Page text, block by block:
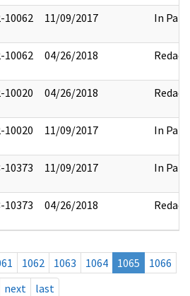
10062 11/09/2017 In Part
10062 04/26/2018 Redact
10020 04/26/2018 Redact
10020 11/09/2017 In Part
10373 11/09/2017 In Part
10373 04/26/2018 Redact
1062 1063 1064 1065
1066
next last